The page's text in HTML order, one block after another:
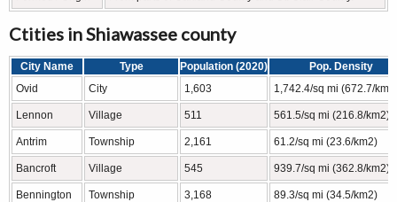
Ctities in Shiawassee county
City Name Type Population (2020)
Pop. Density
Ovid
City 1,603 1,742.4/sq mi (672.7/
Lennon Village 511 561.5/sq mi (216.8/km2)
Antrim Township 2,161 61.2/sq mi (23.6/km2)
Bancroft Village 545 939.7/sq mi (362.8/km2)
Bennington Township 3,168 89.3/sq mi (34.5/km2)